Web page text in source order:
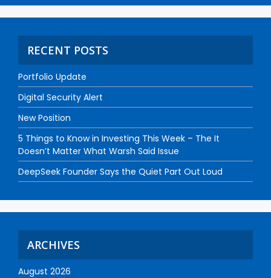
RECENT POSTS
Portfolio Update
Digital Security Alert
New Position
5 Things to Know in Investing This Week – The It
Doesn’t Matter What Warsh Said Issue
DeepSeek Founder Says the Quiet Part Out Loud
ARCHIVES
August 2026